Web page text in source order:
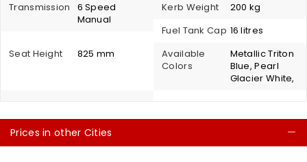
Transmission
6 Speed
Manual
Kerb Weight
200 kg
Fuel Tank Cap 16 litres
Seat Height
825 mm
Available
Colors
Metallic Triton
Blue, Pearl
Glacier White,
Prices in other Cities